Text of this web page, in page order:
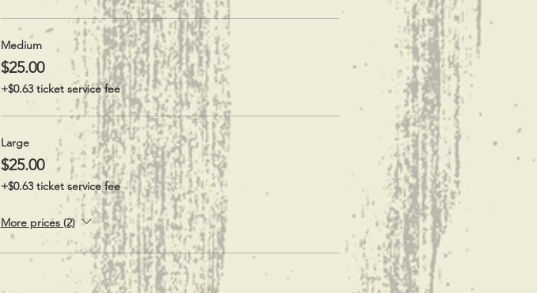
Medium
$25.00
+$0.63 ticket service fee
Large
$25.00
+$0.63 ticket service fee
More prices (2)